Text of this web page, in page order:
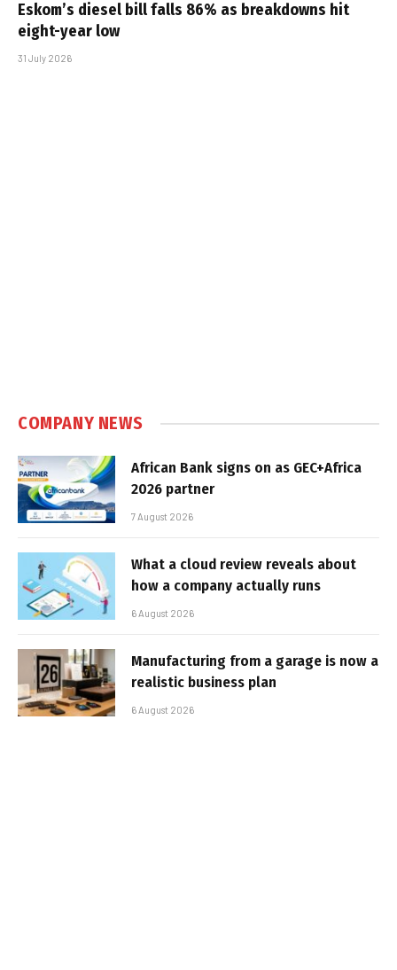
Eskom’s diesel bill falls 86% as breakdowns hit
eight-year low
31 July 2026
COMPANY NEWS
African Bank signs on as GEC+Africa
2026 partner
7 August 2026
What a cloud review reveals about
how a company actually runs
6 August 2026
Manufacturing from a garage is now a
realistic business plan
6 August 2026